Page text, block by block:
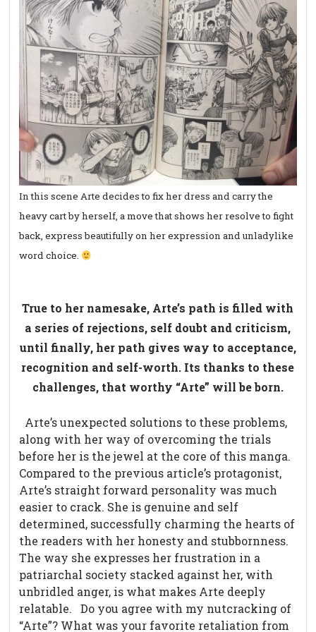
In this scene Arte decides to fix her dress and carry the
heavy cart by herself, a move that shows her resolve to fight
back, express beautifully on her expression and unladylike
word choice.
True to her namesake, Arte’s path is filled with
a series of rejections, self doubt and criticism,
until finally, her path gives way to acceptance,
recognition and self-worth. Its thanks to these
challenges, that worthy “Arte” will be born.
Arte’s unexpected solutions to these problems,
along with her way of overcoming the trials
before her is the jewel at the core of this manga.
Compared to the previous article’s protagonist,
Arte’s straight forward personality was much
easier to crack. She is genuine and self
determined, successfully charming the hearts of
the readers with her honesty and stubbornness.
The way she expresses her frustration in a
patriarchal society stacked against her, with
unbridled anger, is what makes Arte deeply
relatable.
Do you agree with my nutcracking of
“Arte”? What was your favorite retaliation from